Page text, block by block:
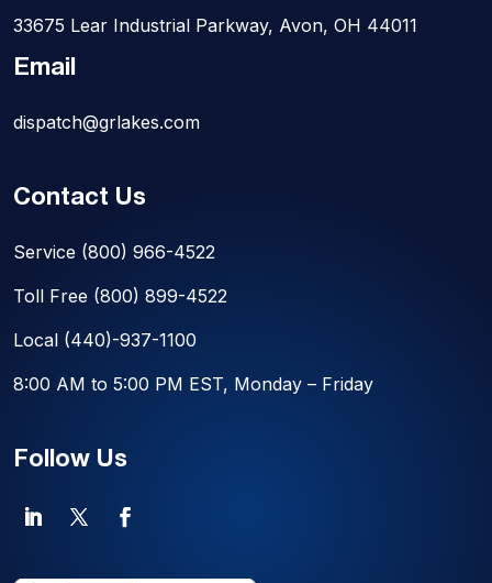
33675 Lear Industrial Parkway, Avon, OH 44011
Email
dispatch@grlakes.com
Contact Us
Service (800) 966-4522
Toll Free (800) 899-4522
Local (440)-937-1100
8:00 AM to 5:00 PM EST, Monday – Friday
Follow Us